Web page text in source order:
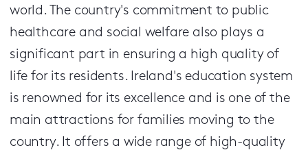
world. The country's commitment to public
healthcare and social welfare also plays a
significant part in ensuring a high quality of
life for its residents. Ireland's education system
is renowned for its excellence and is one of the
main attractions for families moving to the
country. It offers a wide range of high-quality